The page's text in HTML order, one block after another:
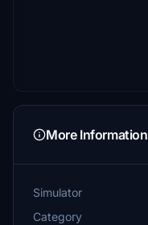
More Information
Simulator
Category